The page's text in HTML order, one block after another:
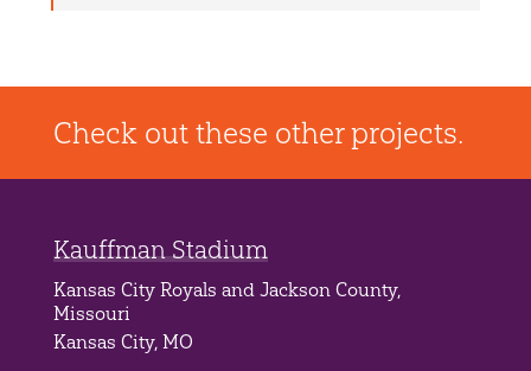
Check out these other projects.
Kauffman Stadium
Kansas City Royals and Jackson County,
Missouri
Kansas City, MO